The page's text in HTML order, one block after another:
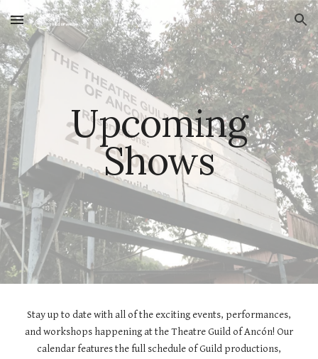
Skip to main content Skip to navigation
Upcoming
Shows
Stay up to date with all of the exciting events, performances,
and workshops happening at the Theatre Guild of Ancón! Our
calendar features the full schedule of Guild productions,